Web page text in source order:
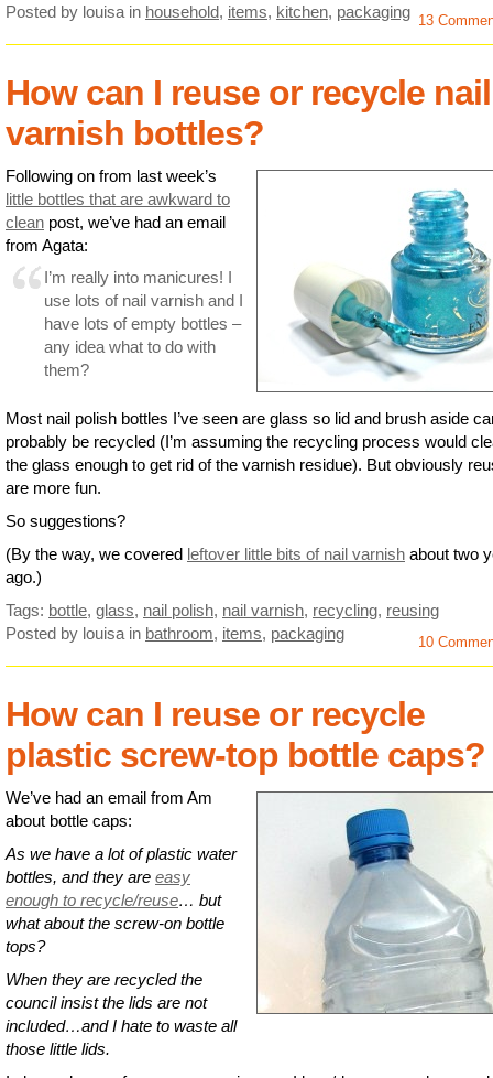
Posted by louisa in household, items, kitchen, packaging 13
How can I reuse or recycle nail
varnish bottles?
Following on from last week’s
little bottles that are awkward to
clean post, we’ve had an email
from Agata:
I’m really into manicures! I
use lots of nail varnish and I
have lots of empty bottles –
any idea what to do with
them?
Most nail polish bottles I’ve seen are glass so lid and brush aside
probably be recycled (I’m assuming the recycling process would
the glass enough to get rid of the varnish residue). But obviously
are more fun.
So suggestions?
(By the way, we covered leftover little bits of nail varnish about two
ago.)
Tags: bottle, glass, nail polish, nail varnish, recycling, reusing
Posted by louisa in bathroom, items, packaging 10
How can I reuse or recycle
plastic screw-top bottle caps?
We’ve had an email from Am
about bottle caps:
As we have a lot of plastic water
bottles, and they are easy
enough to recycle/reuse… but
what about the screw-on bottle
tops?
When they are recycled the
council insist the lids are not
included…and I hate to waste all
those little lids.